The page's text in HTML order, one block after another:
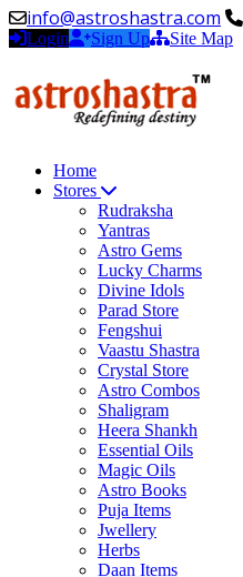
info@astroshastra.com
Login Sign Up Site Map
Home
Stores
Rudraksha
Yantras
Astro Gems
Lucky Charms
Divine Idols
Parad Store
Fengshui
Vaastu Shastra
Crystal Store
Astro Combos
Shaligram
Heera Shankh
Essential Oils
Magic Oils
Astro Books
Puja Items
Jwellery
Herbs
Daan Items